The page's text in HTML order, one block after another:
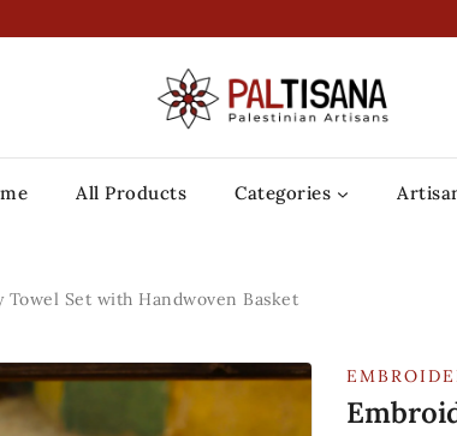
All Products Categories
Towel Set with Handwoven Basket